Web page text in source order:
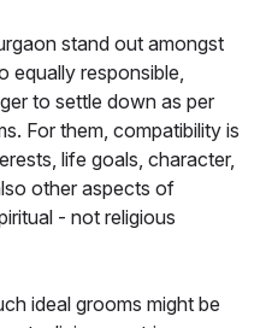
stand out amongst
equally responsible,
to settle down as per
For them, compatibility is
life goals, character,
other aspects of
- not religious
ideal grooms might be